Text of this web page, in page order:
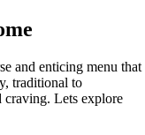
and enticing menu that
traditional to
craving. Lets explore